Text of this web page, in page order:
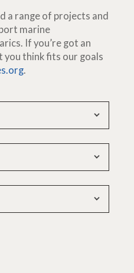
a range of projects and
marine
If you’re got an
think fits our goals
.